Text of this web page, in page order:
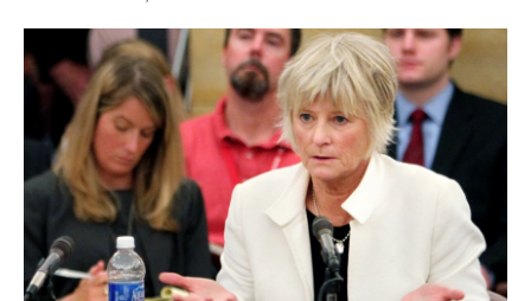
a
c
e
b
o
o
k
w
i
t
t
e
r
i
n
k
e
d
I
n
m
a
l